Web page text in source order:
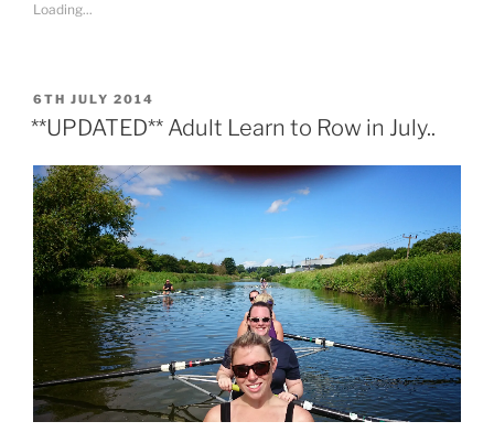
h
F
a
c
o
o
k
(
O
p
e
n
s
i
n
e
w
w
i
n
d
T
w
i
e
r
(
O
p
e
n
s
i
n
n
e
w
w
i
n
d
o
Loading...
POSTED
ON
6TH JULY 2014
**UPDATED** Adult Learn to Row in July..